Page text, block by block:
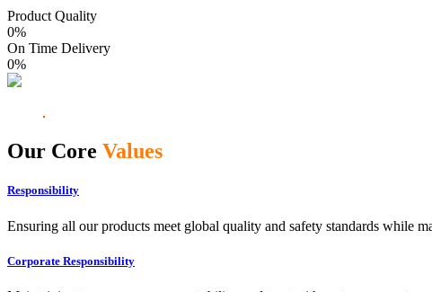
Product Quality
0%
On Time Delivery
0%
Our Core Values
Responsibility
Ensuring all our products meet global quality and safety standards while
Corporate Responsibility